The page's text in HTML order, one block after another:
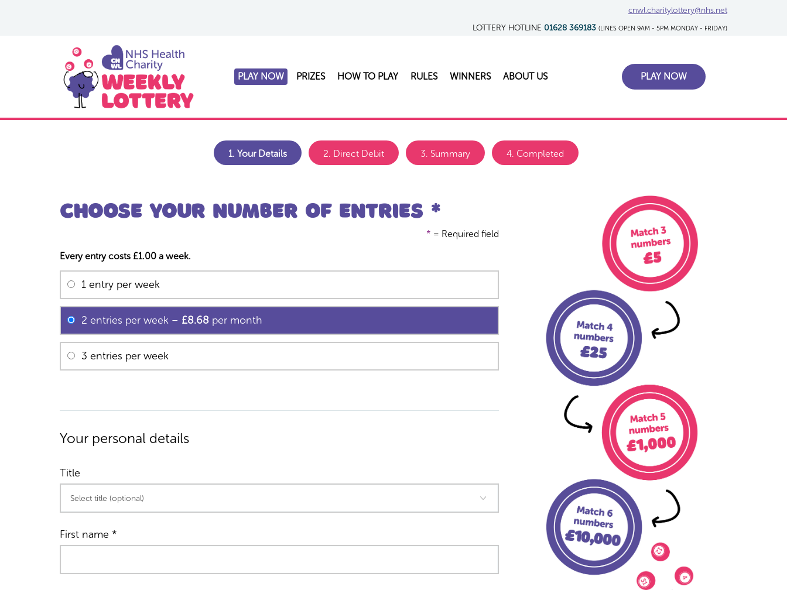
cnwl.charitylottery@nhs.net
LOTTERY HOTLINE 01628 369183 (LINES OPEN 9AM - 5PM MONDAY - FRIDAY)
PLAY NOW PRIZES HOW TO PLAY RULES WINNERS ABOUT US PLAY NOW
1. Your Details 2. Direct Debit 3. Summary 4. Completed
Choose your number of entries *
* = Required field
Every entry costs £1.00 a week.
1 entry per week
2 entries per week – £8.68 per month
3 entries per week
Your personal details
Title
First name *